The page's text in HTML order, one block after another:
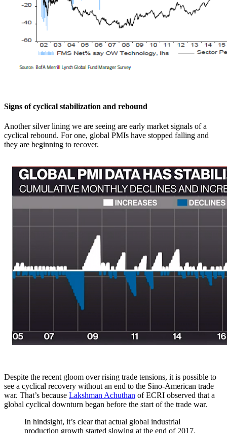
Signs of cyclical stabilization and rebound
Another silver lining we are seeing are early market signals of a
cyclical rebound. For one, global PMIs have stopped falling and
they are beginning to recover.
Despite the recent gloom over rising trade tensions, it is possible to
see a cyclical recovery without an end to the Sino-American trade
war. That’s because Lakshman Achuthan of ECRI observed that a
global cyclical downturn began before the start of the trade war.
In hindsight, it’s clear that actual global industrial
production growth started slowing at the end of 2017.